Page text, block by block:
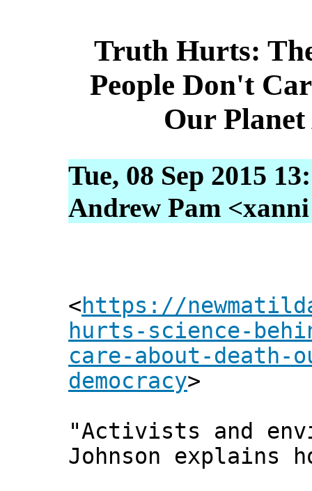
Truth Hurts:
People Don't
Our
Tue, 08 Sep 2015
Andrew Pam
<https://
hurts-science-
care-about-death-
democracy>
"Activists and
Johnson explains